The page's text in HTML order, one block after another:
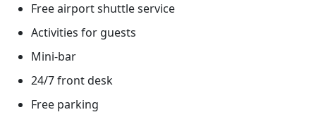
Free airport shuttle service
Activities for guests
Mini-bar
24/7 front desk
Free parking